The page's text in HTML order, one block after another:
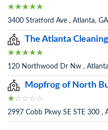
3400 Stratford Ave , Atlanta,
The Atlanta
120 Northwood Dr Nw ,
Mopfrog of North
2997 Cobb Pkwy SE STE 300 ,